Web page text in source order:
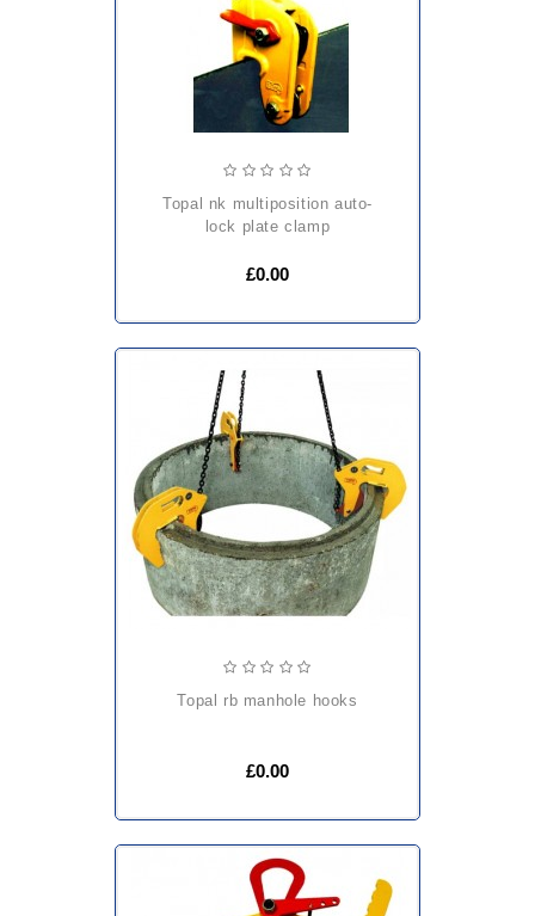
topal nk multiposition auto-
lock plate clamp
£0.00
topal rb manhole hooks
£0.00